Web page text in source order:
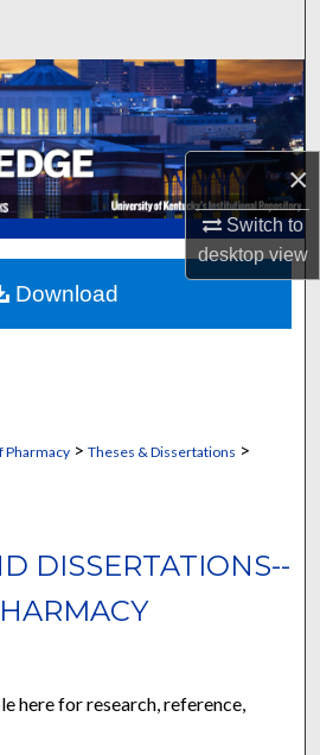
×
Switch to
desktopview
Collections
Account
About
Network™
Pharmacy> Theses & Dissertations >
DISSERTATIONS--
here for research, reference,
Download